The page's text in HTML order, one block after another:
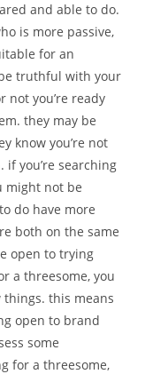
and able to do.
is more passive,
for an
truthful with your
you’re ready
they may be
know you’re not
if you’re searching
might not be
do have more
both on the same
open to trying
a threesome, you
this means
open to brand
some
for a threesome,